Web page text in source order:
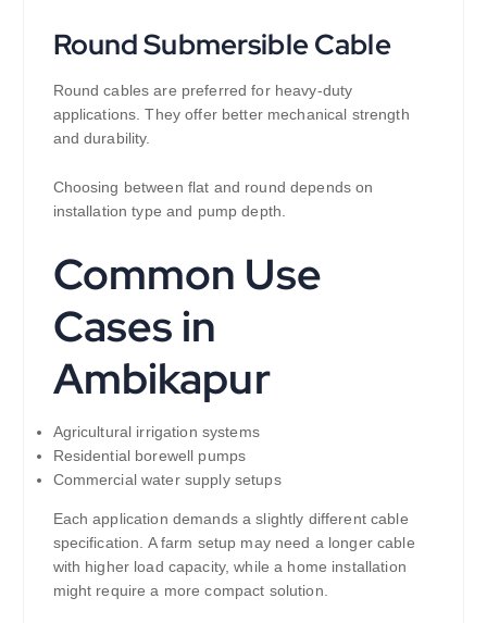
Round Submersible Cable
Round cables are preferred for heavy-duty
applications. They offer better mechanical strength
and durability.
Choosing between flat and round depends on
installation type and pump depth.
Common Use
Cases in
Ambikapur
Agricultural irrigation systems
Residential borewell pumps
Commercial water supply setups
Each application demands a slightly different cable
specification. A farm setup may need a longer cable
with higher load capacity, while a home installation
might require a more compact solution.